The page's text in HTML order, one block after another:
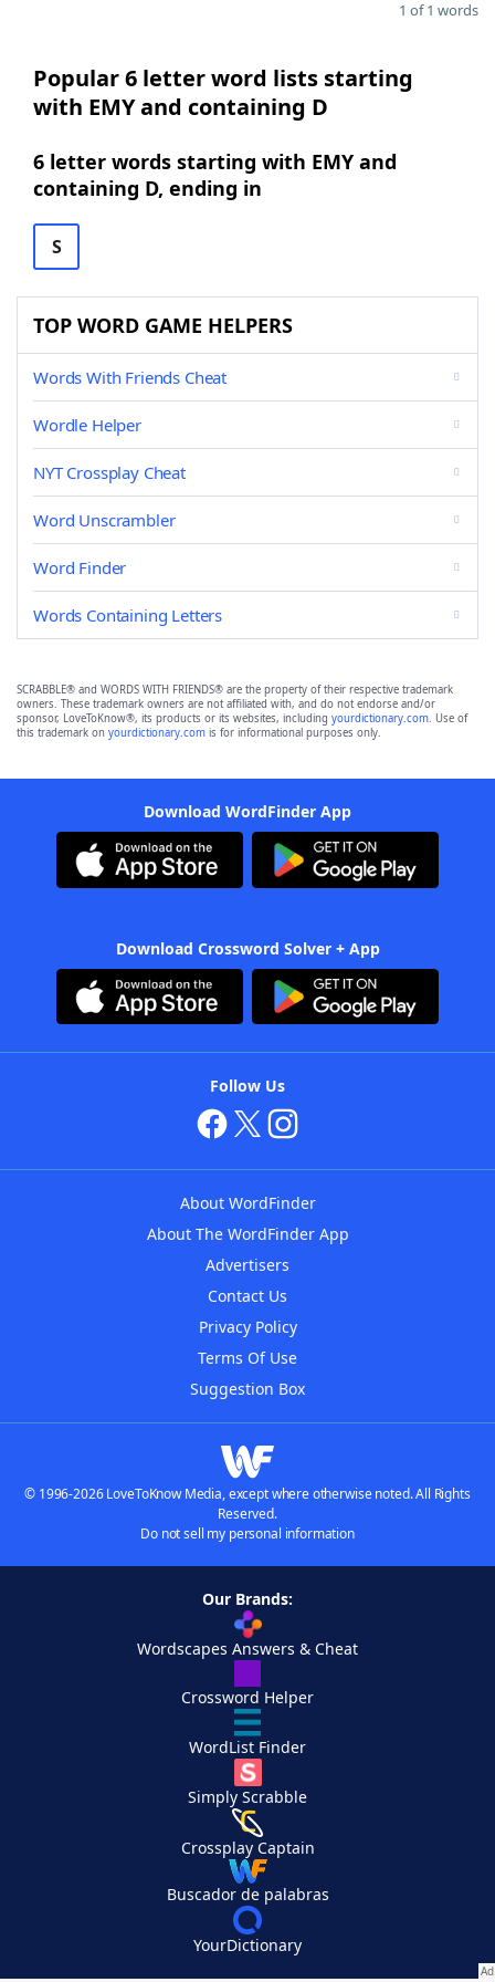
1 of 1 words
Popular 6 letter word lists starting
with EMY and containing D
6 letter words starting with EMY and
containing D, ending in
S
TOP WORD GAME HELPERS
Words With Friends Cheat
Wordle Helper
NYT Crossplay Cheat
Word Unscrambler
Word Finder
Words Containing Letters
SCRABBLE® and WORDS WITH FRIENDS® are the property of their respective trademark
owners. These trademark owners are not affiliated with, and do not endorse and/or
sponsor, LoveToKnow®, its products or its websites, including yourdictionary.com. Use of
this trademark on yourdictionary.com is for informational purposes only.
Download WordFinder App
Download Crossword Solver + App
Follow Us
About WordFinder
About The WordFinder App
Advertisers
Contact Us
Privacy Policy
Terms Of Use
Suggestion Box
© 1996-2026 LoveToKnow Media, except where otherwise noted. All Rights
Reserved.
Do not sell my personal information
Our Brands:
Wordscapes Answers & Cheat
Crossword Helper
WordList Finder
Simply Scrabble
Crossplay Captain
Buscador de palabras
YourDictionary